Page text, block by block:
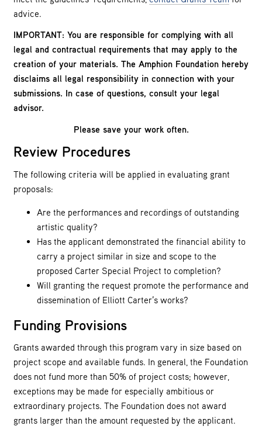
advice.
IMPORTANT: You are responsible for complying with all
legal and contractual requirements that may apply to the
creation of your materials. The Amphion Foundation hereby
disclaims all legal responsibility in connection with your
submissions. In case of questions, consult your legal
advisor.
Please save your work often.
Review Procedures
The following criteria will be applied in evaluating grant
proposals:
Are the performances and recordings of outstanding
artistic quality?
Has the applicant demonstrated the financial ability to
carry a project similar in size and scope to the
proposed Carter Special Project to completion?
Will granting the request promote the performance and
dissemination of Elliott Carter’s works?
Funding Provisions
Grants awarded through this program vary in size based on
project scope and available funds. In general, the Foundation
does not fund more than 50% of project costs; however,
exceptions may be made for especially ambitious or
extraordinary projects. The Foundation does not award
grants larger than the amount requested by the applicant.